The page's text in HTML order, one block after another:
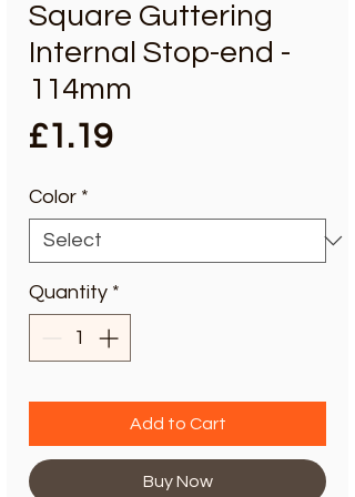
Square Guttering
Internal Stop-end -
114mm
£1.19Price
Color *
Quantity *
Add to Cart
Buy Now